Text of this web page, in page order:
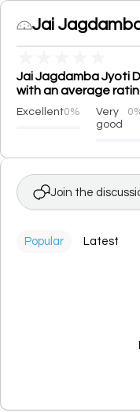
Jai
Jai Jagdamba Jyoti
with an average
Excellent0%
Very
good
Join the
Popular Latest